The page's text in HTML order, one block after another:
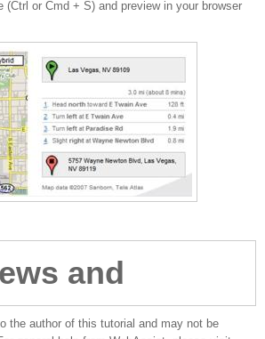
(Ctrl or Cmd + S) and preview in your browser
and
the author of this tutorial and may not be